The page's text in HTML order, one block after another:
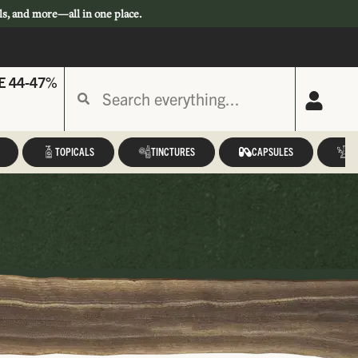
and more—all in one place.
44-47%
TOPICALS TINCTURES CAPSULES